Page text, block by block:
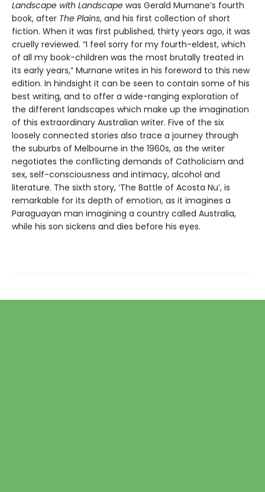
Landscape with Landscape was Gerald Murnane’s fourth
book, after The Plains, and his first collection of short
fiction. When it was first published, thirty years ago, it was
cruelly reviewed. “I feel sorry for my fourth-eldest, which
of all my book-children was the most brutally treated in
its early years,” Murnane writes in his foreword to this new
edition. In hindsight it can be seen to contain some of his
best writing, and to offer a wide-ranging exploration of
the different landscapes which make up the imagination
of this extraordinary Australian writer. Five of the six
loosely connected stories also trace a journey through
the suburbs of Melbourne in the 1960s, as the writer
negotiates the conflicting demands of Catholicism and
sex, self-consciousness and intimacy, alcohol and
literature. The sixth story, ‘The Battle of Acosta Nu’, is
remarkable for its depth of emotion, as it imagines a
Paraguayan man imagining a country called Australia,
while his son sickens and dies before his eyes.